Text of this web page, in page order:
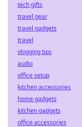
tech gifts
travel gear
travel gadgets
travel
vlogging tips
audio
office setup
kitchen accessories
home gadgets
kitchen gadgets
office accessories